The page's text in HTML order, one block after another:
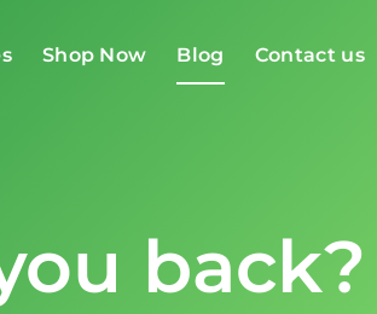
Shop Now Blog Contact us
back?